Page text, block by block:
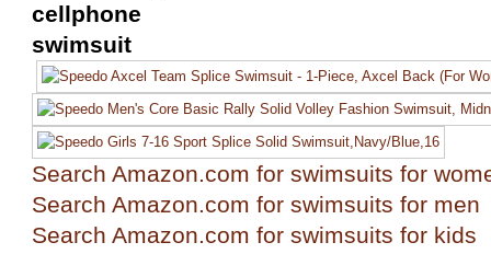
cellphone
swimsuit
Search Amazon.com for swimsuits for
Search Amazon.com for swimsuits for men
Search Amazon.com for swimsuits for kids